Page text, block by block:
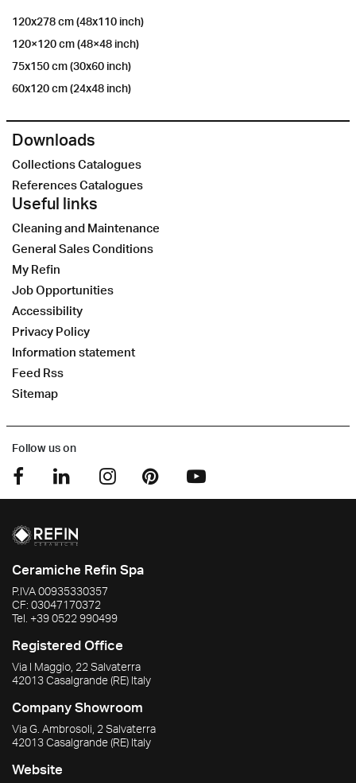
120x278 cm (48x110 inch)
120×120 cm (48×48 inch)
75x150 cm (30x60 inch)
60x120 cm (24x48 inch)
Downloads
Collections Catalogues
References Catalogues
Useful links
Cleaning and Maintenance
General Sales Conditions
My Refin
Job Opportunities
Accessibility
Privacy Policy
Information statement
Feed Rss
Sitemap
Follow us on
Ceramiche Refin Spa
P.IVA00935330357
CF: 03047170372
Tel. +39 0522 990499
Registered Office
Via I Maggio, 22 Salvaterra
42013Casalgrande(RE) Italy
Company Showroom
Via G. Ambrosoli, 2 Salvaterra
42013Casalgrande(RE) Italy
Website